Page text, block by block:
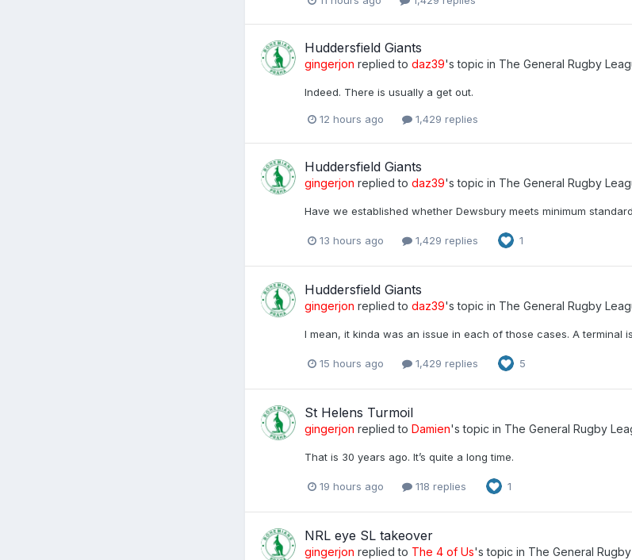
Huddersfield Giants
gingerjon replied to daz39's topic in The General Rugby
Indeed. There is usually a get out.
12 hours ago 1,429 replies
Huddersfield Giants
gingerjon replied to daz39's topic in The General Rugby
Have we established whether Dewsbury meets minimum
13 hours ago 1,429 replies 1
Huddersfield Giants
gingerjon replied to daz39's topic in The General Rugby
I mean, it kinda was an issue in each of those cases. A terminal
15 hours ago 1,429 replies 5
St Helens Turmoil
gingerjon replied to Damien's topic in The General Rugby
That is 30 years ago. It’s quite a long time.
19 hours ago 118 replies 1
NRL eye SL takeover
gingerjon replied to The 4 of Us's topic in The General